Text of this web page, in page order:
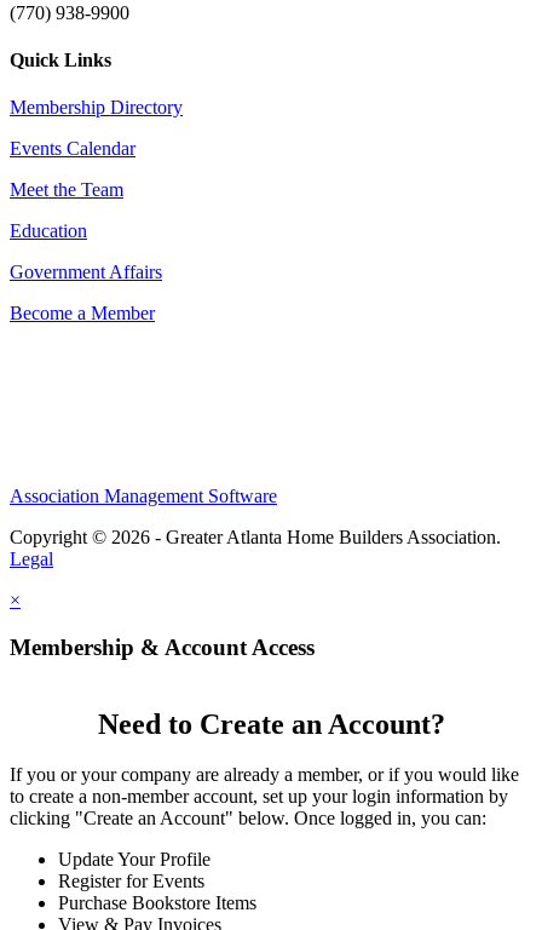
(770) 938-9900
Quick Links
Membership Directory
Events Calendar
Meet the Team
Education
Government Affairs
Become a Member
Association Management Software
Copyright © 2026 - Greater Atlanta Home Builders Association.
Legal
×
Membership & Account Access
Need to Create an Account?
If you or your company are already a member, or if you would like
to create a non-member account, set up your login information by
clicking "Create an Account" below. Once logged in, you can:
Update Your Profile
Register for Events
Purchase Bookstore Items
View & Pay Invoices